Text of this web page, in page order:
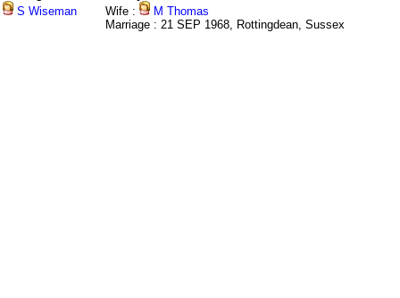
S Wiseman
Wife :
M Thomas
Marriage : 21 SEP 1968, Rottingdean, Sussex